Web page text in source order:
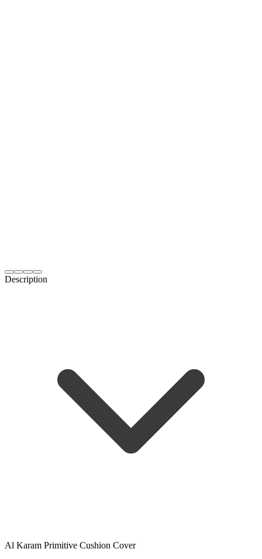
Description
Al Karam Primitive Cushion Cover